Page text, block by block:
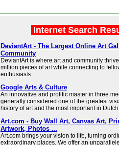
Internet Search
DeviantArt - The Largest Online Art
Community
DeviantArt is where art and community
million pieces of art while connecting to
enthusiasts.
Google Arts & Culture
An innovative and prolific master in three
generally considered one of the greatest
history of art and the most important in
Art.com - Buy Wall Art, Canvas Art,
Artwork, Photos ...
Art.com brings your vision to life, turning
extraordinary places. We offer an